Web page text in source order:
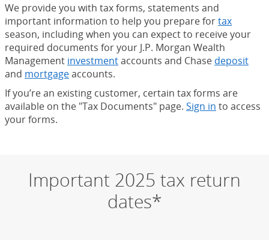
We provide you with tax forms, statements and
important information to help you prepare fortax
season, including when you can expect to receive your
required documents for your J.P. Morgan Wealth
Management investmentaccounts and Chase deposit
and mortgageaccounts.
If you’re an existing customer, certain tax forms are
available on the "Tax Documents" page. Sign in to access
your forms.
Important 2025 tax return
dates*